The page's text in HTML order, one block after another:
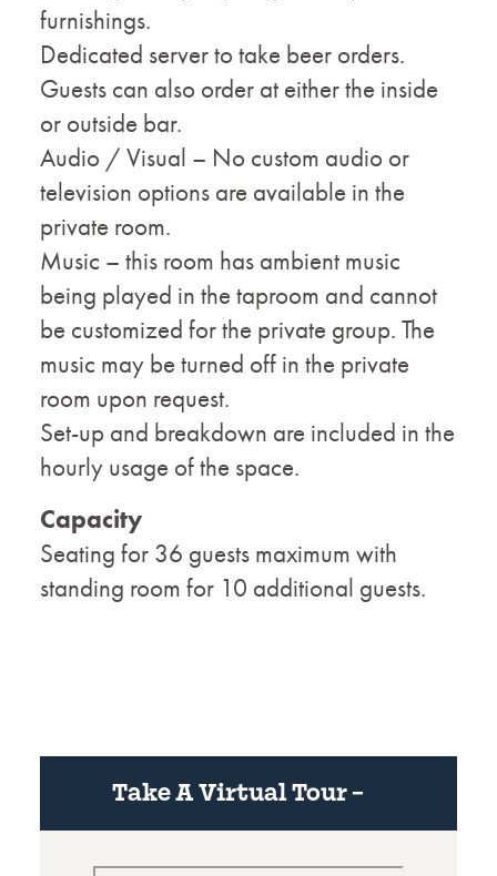
furnishings.
Dedicated server to take beer orders.
Guests can also order at either the inside
or outside bar.
Audio / Visual – No custom audio or
television options are available in the
private room.
Music – this room has ambient music
being played in the taproom and cannot
be customized for the private group. The
music may be turned off in the private
room upon request.
Set-up and breakdown are included in the
hourly usage of the space.
Capacity
Seating for 36 guests maximum with
standing room for 10 additional guests.
Take A Virtual Tour